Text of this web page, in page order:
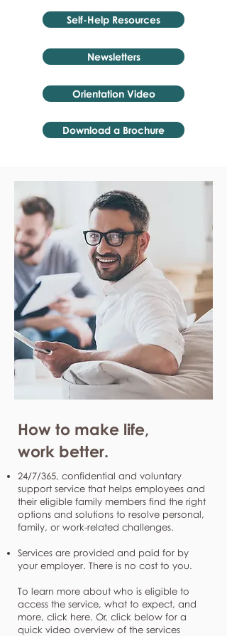
Self-Help Resources
Newsletters
Orientation Video
Download a Brochure
How to make life,
work better.
24/7/365, confidential and voluntary
support service that helps employees and
their eligible family members find the right
options and solutions to resolve personal,
family, or work-related challenges.
Services are provided and paid for by
your employer. There is no cost to you.
To learn more about who is eligible to
access the service, what to expect, and
more, click here. Or, click below for a
quick video overview of the services